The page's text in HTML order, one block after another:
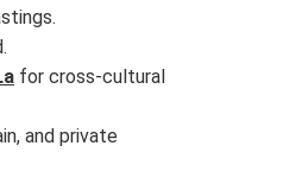
for cross-cultural
and private